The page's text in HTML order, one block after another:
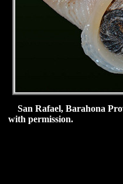
San Rafael, Barahona
with permission.